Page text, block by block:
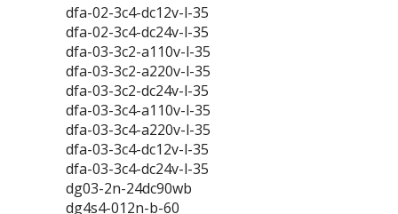
dfa-02-3c4-dc12v-l-35
dfa-02-3c4-dc24v-l-35
dfa-03-3c2-a110v-l-35
dfa-03-3c2-a220v-l-35
dfa-03-3c2-dc24v-l-35
dfa-03-3c4-a110v-l-35
dfa-03-3c4-a220v-l-35
dfa-03-3c4-dc12v-l-35
dfa-03-3c4-dc24v-l-35
dg03-2n-24dc90wb
dg4s4-012n-b-60